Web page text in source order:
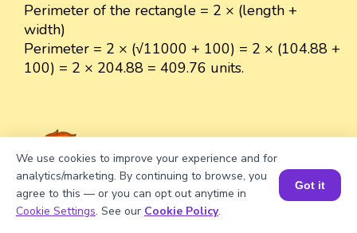
Perimeter of the rectangle = 2 × (length +
width)
Perimeter = 2 × (√11000 + 100) = 2 × (104.88 +
100) = 2 × 204.88 = 409.76 units.
Well explained 👍
Book a Session for FREE
We use cookies to improve your experience and for
analytics/marketing. By continuing to browse, you
agree to this — or you can opt out anytime in
Cookie Settings. See our Cookie Policy.
Got it